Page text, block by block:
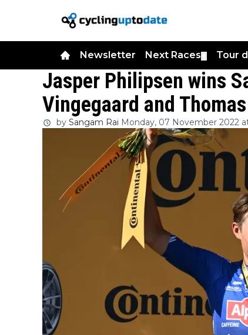
Newsletter Next Races Tour
Jasper Philipsen wins
Vingegaard and
by Sangam Rai Monday, 07 November 2022